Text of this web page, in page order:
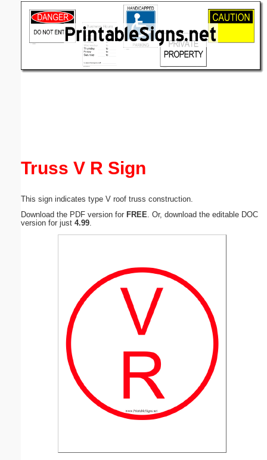
Truss V R Sign
This sign indicates type V roof truss construction.
Download the PDF version for FREE . Or, download the editable DOC
version for just 4.99
(optional)
Submit Suggestion Close